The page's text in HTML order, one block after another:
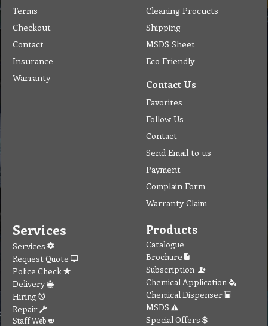
Terms
Checkout
Contact
Insurance
Warranty
Cleaning Procucts
Shipping
MSDS Sheet
Eco Friendly
Contact Us
Favorites
Follow Us
Contact
Send Email to us
Payment
Complain Form
Warranty Claim
Services
Services
Request Quote
Police Check
Delivery
Hiring
Repair
Staff Web
Products
Catalogue
Brochure
Subscription
Chemical Application
Chemical Dispenser
MSDS
Special Offers